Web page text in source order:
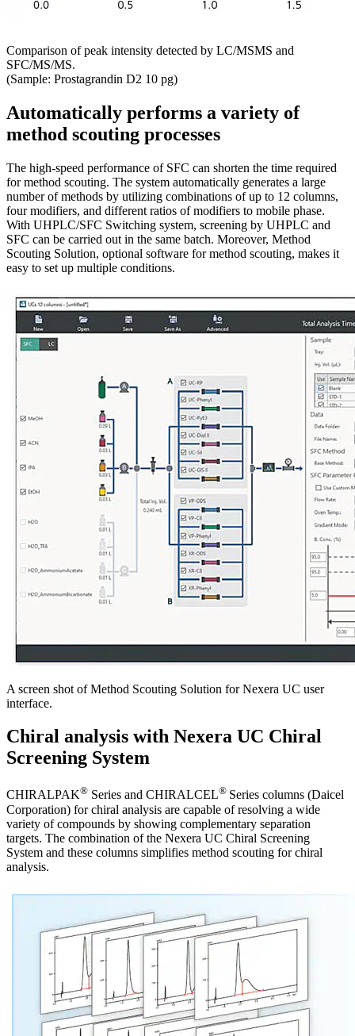
Comparison of peak intensity detected by LC/MSMS and
SFC/MS/MS.
(Sample: Prostagrandin D2 10 pg)
Automatically performs a variety of
method scouting processes
The high-speed performance of SFC can shorten the time required
for method scouting. The system automatically generates a large
number of methods by utilizing combinations of up to 12 columns,
four modifiers, and different ratios of modifiers to mobile phase.
With UHPLC/SFC Switching system, screening by UHPLC and
SFC can be carried out in the same batch. Moreover, Method
Scouting Solution, optional software for method scouting, makes it
easy to set up multiple conditions.
A screen shot of Method Scouting Solution for Nexera UC user
interface.
Chiral analysis with Nexera UC Chiral
Screening System
CHIRALPAK® Series and CHIRALCEL® Series columns (Daicel
Corporation) for chiral analysis are capable of resolving a wide
variety of compounds by showing complementary separation
targets. The combination of the Nexera UC Chiral Screening
System and these columns simplifies method scouting for chiral
analysis.